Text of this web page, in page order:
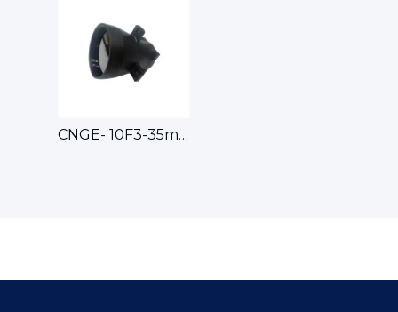
CNGE- 10F3-35mm Athermalized